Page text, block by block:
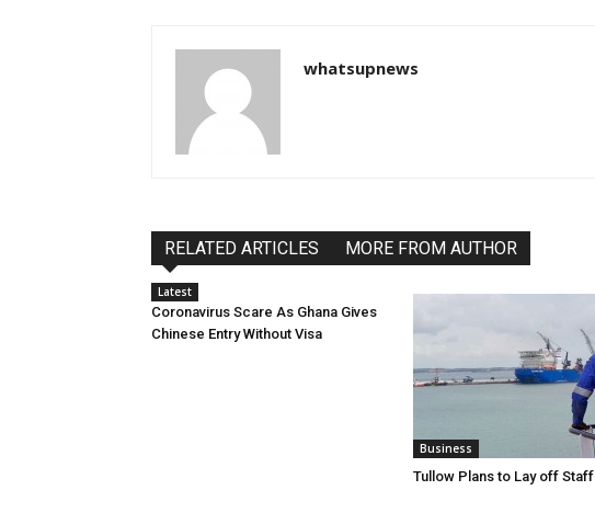
whatsupnews
RELATED ARTICLES MORE FROM AUTHOR
Latest
Coronavirus Scare As Ghana Gives
Chinese Entry Without Visa
Business
Tullow Plans to Lay off Staff